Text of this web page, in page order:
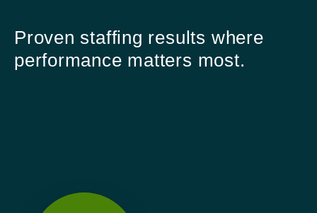
Proven staffing results where
performance matters most.